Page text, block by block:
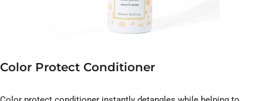
Color Protect Conditioner